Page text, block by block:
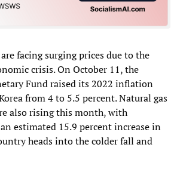
facing surging prices due to the
crisis. On October 11, the
Fund raised its 2022 inflation
from 4 to 5.5 percent. Natural gas
also rising this month, with
estimated 15.9 percent increase in
heads into the colder fall and